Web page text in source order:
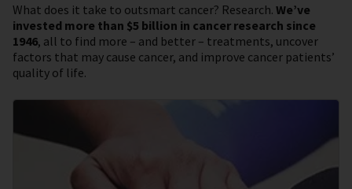
What does it take to outsmart cancer? Research. We’ve
invested more than $5 billion in cancer research since
1946, all to find more – and better – treatments, uncover
factors that may cause cancer, and improve cancer patients’
quality of life.